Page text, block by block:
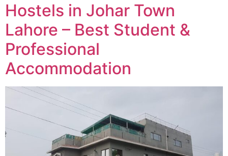
Hostels in Johar Town
Lahore – Best Student &
Professional
Accommodation